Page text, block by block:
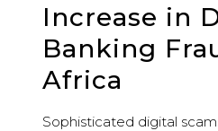
Increase in
Banking
Africa
Sophisticated digital